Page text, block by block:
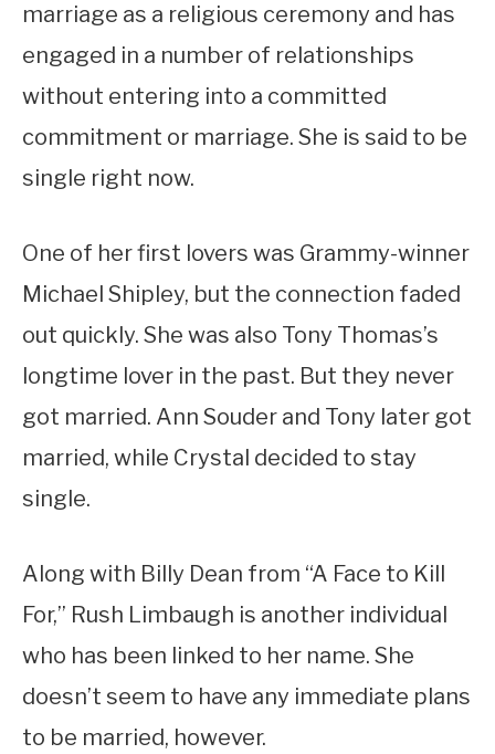
marriage as a religious ceremony and has
engaged in a number of relationships
without entering into a committed
commitment or marriage. She is said to be
single right now.
One of her first lovers was Grammy-winner
Michael Shipley, but the connection faded
out quickly. She was also Tony Thomas’s
longtime lover in the past. But they never
got married. Ann Souder and Tony later got
married, while Crystal decided to stay
single.
Along with Billy Dean from “A Face to Kill
For,” Rush Limbaugh is another individual
who has been linked to her name. She
doesn’t seem to have any immediate plans
to be married, however.